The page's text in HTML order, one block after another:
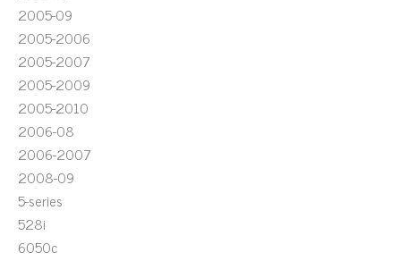
2005-09
2005-2006
2005-2007
2005-2009
2005-2010
2006-08
2006-2007
2008-09
5-series
528i
6050c